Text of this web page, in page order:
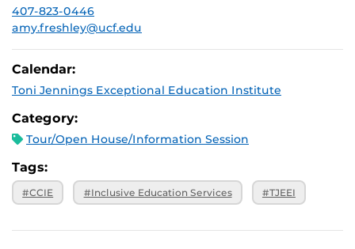
2026, 10 a.m.
407-823-0446
amy.freshley@ucf.edu
Calendar:
Toni Jennings Exceptional Education Institute
Category:
Tour/Open House/Information Session
Tags:
#CCIE #Inclusive Education Services #TJEEI